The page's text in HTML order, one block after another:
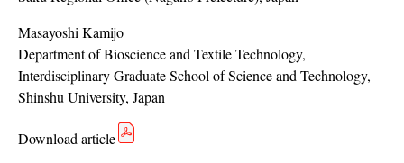
Masayoshi Kamijo
Department of Bioscience and Textile Technology,
Interdisciplinary Graduate School of Science and Technology,
Shinshu University, Japan
Download article